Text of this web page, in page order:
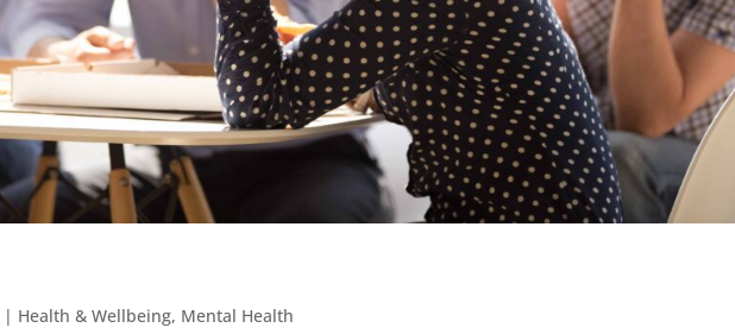
| Health & Wellbeing, Mental Health